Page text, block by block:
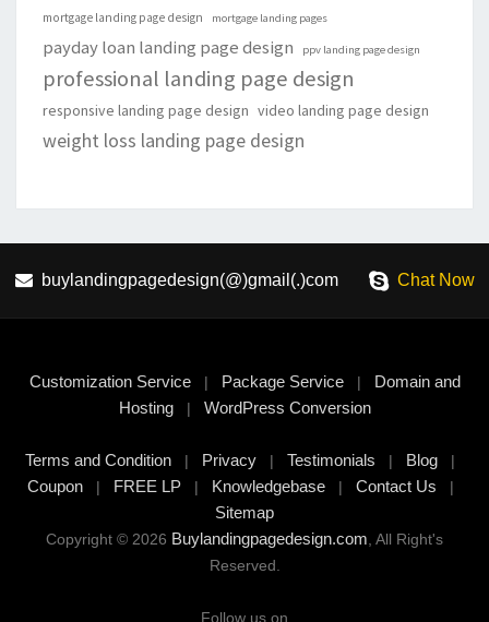
mortgage landing page design mortgage landing pages
payday loan landing page design ppv landing page design
professional landing page design
responsive landing page design video landing page design
weight loss landing page design
buylandingpagedesign(@)gmail(.)com Chat Now
Customization Service| Package Service| Domain and
Hosting| WordPress Conversion
Terms and Condition | Privacy | Testimonials | Blog |
Coupon| FREE LP| Knowledgebase| Contact Us |
Sitemap
Copyright © 2026 Buylandingpagedesign.com, All Right's
Reserved.
Follow us on